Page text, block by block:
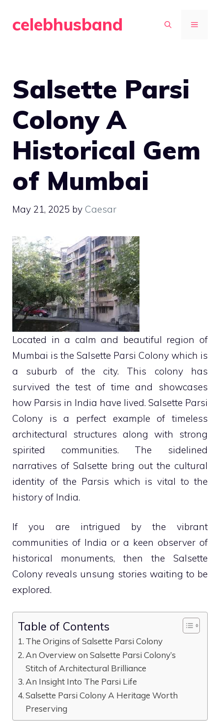
celebhusband MENU
Salsette Parsi
Colony A
Historical Gem
of Mumbai
May 21, 2025 by Caesar
Located in a calm and beautiful region of
Mumbai is the Salsette Parsi Colony which is
a suburb of the city. This colony has
survived the test of time and showcases
how Parsis in India have lived. Salsette Parsi
Colony is a perfect example of timeless
architectural structures along with strong
spirited communities. The sidelined
narratives of Salsette bring out the cultural
identity of the Parsis which is vital to the
history of India.
If you are intrigued by the vibrant
communities of India or a keen observer of
historical monuments, then the Salsette
Colony reveals unsung stories waiting to be
explored.
Table of Contents
The Origins of Salsette Parsi Colony
An Overview on Salsette Parsi Colony’s
Stitch of Architectural Brilliance
An Insight Into The Parsi Life
Salsette Parsi Colony A Heritage Worth
Preserving